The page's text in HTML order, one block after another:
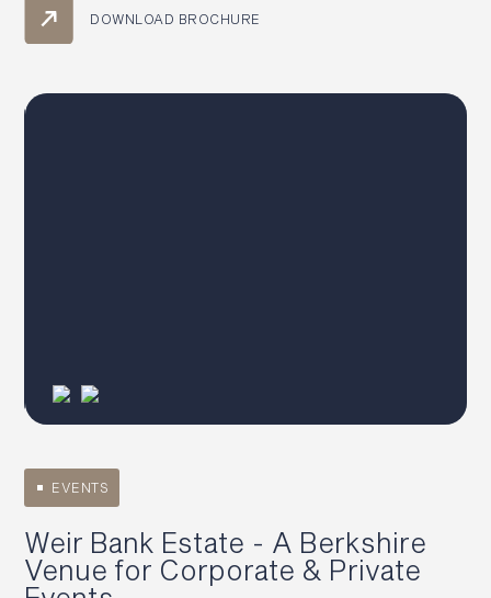
DOWNLOAD BROCHURE
EVENTS
Weir Bank Estate - A Berkshire
Venue for Corporate & Private